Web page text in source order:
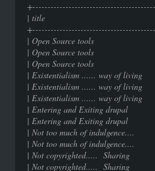
| title |
| Open
| Open
| Open
|
|
|
| Entering
| Entering
| Not too
| Not too
| Not
| Not